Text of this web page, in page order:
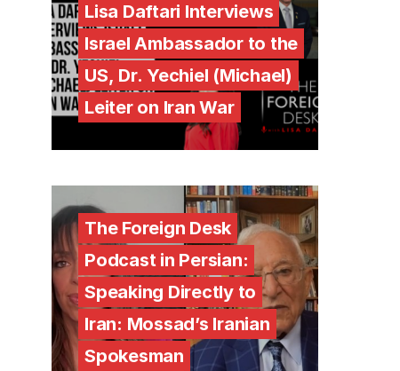
Lisa Daftari Interviews
Israel Ambassador to the
US, Dr. Yechiel (Michael)
Leiter on Iran War
The Foreign Desk
Podcast in Persian:
Speaking Directly to
Iran: Mossad’s Iranian
Spokesman